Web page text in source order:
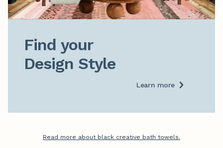
Find your
Design Style
Learn more
Read more about black creative bath towels.